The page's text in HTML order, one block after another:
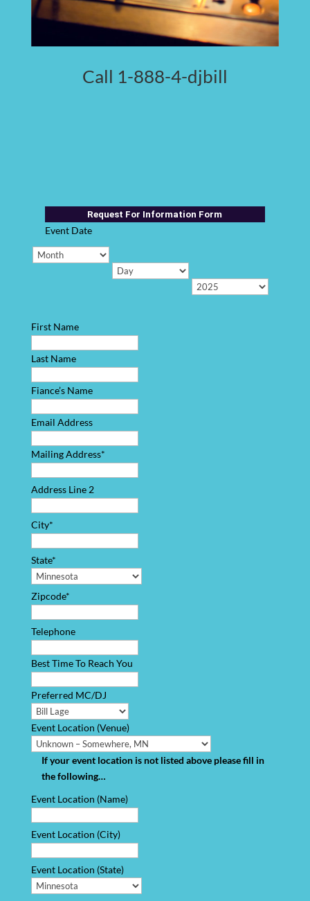
Call 1-888-4-djbill
Request For Information Form
Event Date
First Name
Last Name
Fiance’s Name
Email Address
Mailing Address*
Address Line 2
City*
State*
Zipcode*
Telephone
Best Time To Reach You
Preferred MC/DJ
Event Location (Venue)
If your event location is not listed above please fill in
the following…
Event Location (Name)
Event Location (City)
Event Location (State)